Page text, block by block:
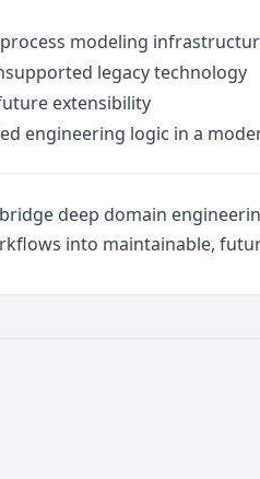
modeling
legacy technology
extensibility
engineering logic in a
deep domain
into maintainable,